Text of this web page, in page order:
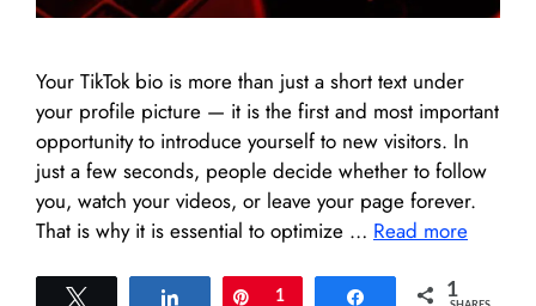
Your TikTok bio is more than just a short text under
your profile picture — it is the first and most important
opportunity to introduce yourself to new visitors. In
just a few seconds, people decide whether to follow
you, watch your videos, or leave your page forever.
That is why it is essential to optimize … Read more
Share Pin
1 Share 1